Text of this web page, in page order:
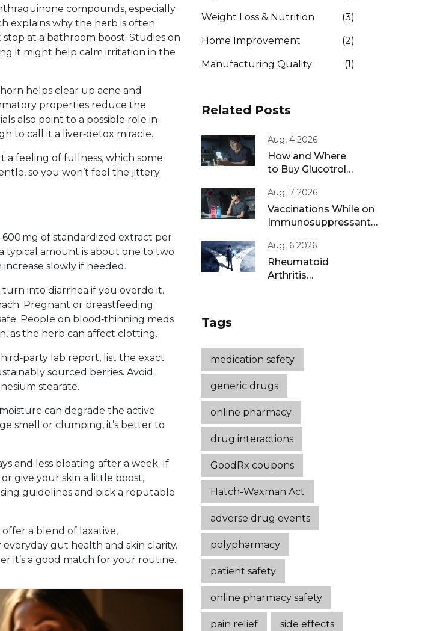
compounds, especially
explains why the herb is often
at a bathroom boost. Studies on
it might help calm irritation in the
helps clear up acne and
properties reduce the
also point to a possible role in
to call it a liver‑detox miracle.
a feeling of fullness, which some
so you won’t feel the jittery
mg of standardized extract per
typical amount is about one to two
slowly if needed.
turn into diarrhea if you overdo it.
Pregnant or breastfeeding
People on blood‑thinning meds
as the herb can affect clotting.
lab report, list the exact
sourced berries. Avoid
stearate.
can degrade the active
smell or clumping, it’s better to
and less bloating after a week. If
give your skin a little boost,
guidelines and pick a reputable
a blend of laxative,
gut health and skin clarity.
it’s a good match for your routine.
Weight Loss & Nutrition (3)
Home Improvement (2)
Manufacturing Quality (1)
Related Posts
Aug, 4 2026
How and Where
to Buy Glucotrol
Guide for 2026
Aug, 7 2026
Vaccinations While on
Immunosuppressants:
Guidance
Aug, 6 2026
Rheumatoid
Arthritis
Tags
medication safety
generic drugs
online pharmacy
drug interactions
GoodRx coupons
Hatch-Waxman Act
adverse drug events
polypharmacy
patient safety
online pharmacy safety
pain relief side effects